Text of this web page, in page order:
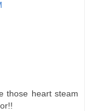
those heart steam